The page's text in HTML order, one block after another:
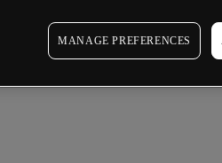
MANAGE PREFERENCES